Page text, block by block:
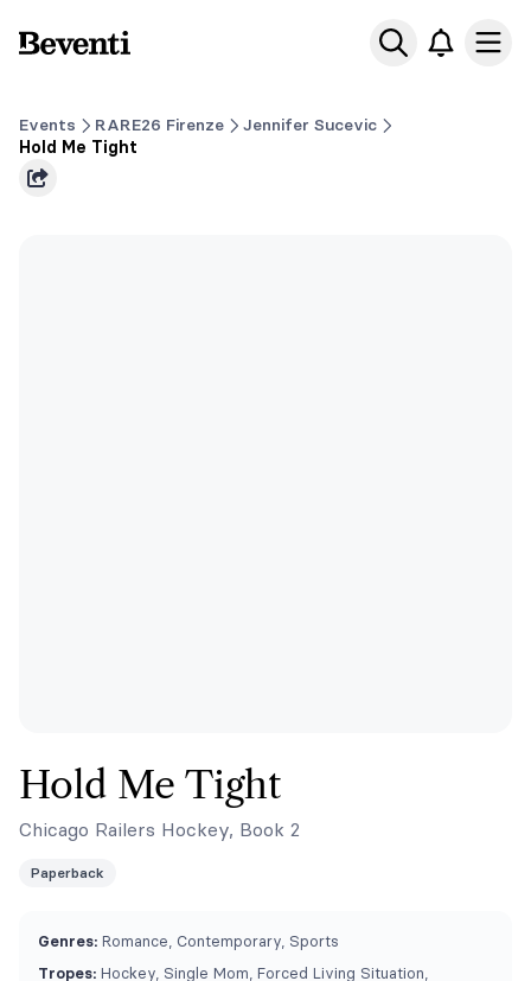
Beventi
Events RARE26 Firenze
Jennifer Sucevic
Hold Me Tight
Hold Me Tight
Chicago Railers Hockey, Book 2
Paperback
Genres: Romance, Contemporary, Sports
Tropes: Hockey, Single Mom, Forced Living Situation,